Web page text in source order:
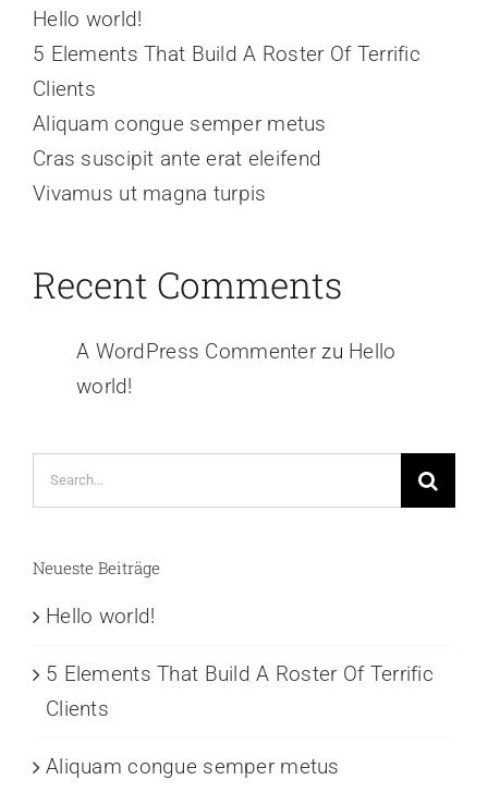
Hello world!
5 Elements That Build A Roster Of Terrific
Clients
Aliquam congue semper metus
Cras suscipit ante erat eleifend
Vivamus ut magna turpis
Recent Comments
A WordPress Commenter zu Hello
world!
Search
for:
Neueste Beiträge
Hello world!
5 Elements That Build A Roster Of Terrific
Clients
Aliquam congue semper metus